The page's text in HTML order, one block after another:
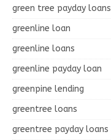
green tree payday loans
greenline loan
greenline loans
greenline payday loan
greenpine lending
greentree loans
greentree payday loans